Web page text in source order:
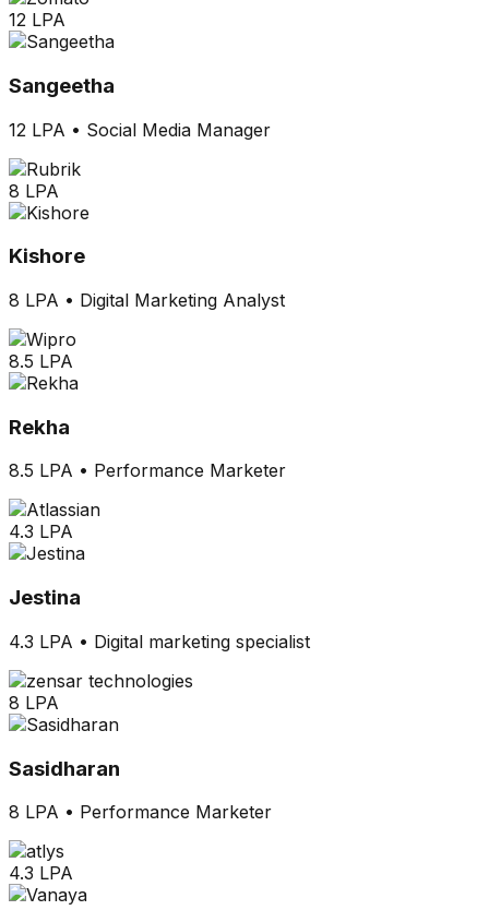
12 LPA
Sangeetha
12 LPA • Social Media Manager
8 LPA
Kishore
8 LPA • Digital Marketing Analyst
8.5 LPA
Rekha
8.5 LPA • Performance Marketer
4.3 LPA
Jestina
4.3 LPA • Digital marketing specialist
8 LPA
Sasidharan
8 LPA • Performance Marketer
4.3 LPA